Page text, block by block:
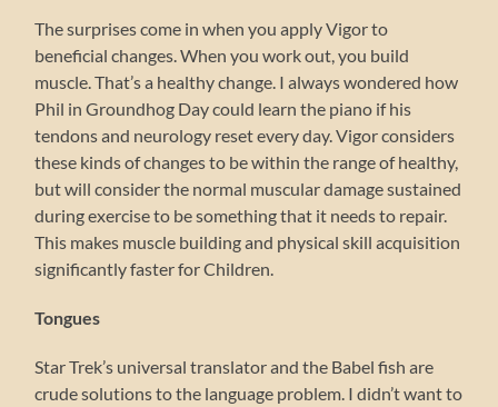
The surprises come in when you apply Vigor to
beneficial changes. When you work out, you build
muscle. That’s a healthy change. I always wondered how
Phil in Groundhog Day could learn the piano if his
tendons and neurology reset every day. Vigor considers
these kinds of changes to be within the range of healthy,
but will consider the normal muscular damage sustained
during exercise to be something that it needs to repair.
This makes muscle building and physical skill acquisition
significantly faster for Children.
Tongues
Star Trek’s universal translator and the Babel fish are
crude solutions to the language problem. I didn’t want to